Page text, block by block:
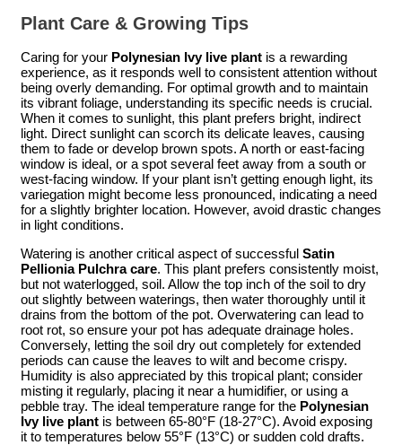
Plant Care & Growing Tips
Caring for your Polynesian Ivy live plant is a rewarding
experience, as it responds well to consistent attention without
being overly demanding. For optimal growth and to maintain
its vibrant foliage, understanding its specific needs is crucial.
When it comes to sunlight, this plant prefers bright, indirect
light. Direct sunlight can scorch its delicate leaves, causing
them to fade or develop brown spots. A north or east-facing
window is ideal, or a spot several feet away from a south or
west-facing window. If your plant isn’t getting enough light, its
variegation might become less pronounced, indicating a need
for a slightly brighter location. However, avoid drastic changes
in light conditions.
Watering is another critical aspect of successful Satin
Pellionia Pulchra care. This plant prefers consistently moist,
but not waterlogged, soil. Allow the top inch of the soil to dry
out slightly between waterings, then water thoroughly until it
drains from the bottom of the pot. Overwatering can lead to
root rot, so ensure your pot has adequate drainage holes.
Conversely, letting the soil dry out completely for extended
periods can cause the leaves to wilt and become crispy.
Humidity is also appreciated by this tropical plant; consider
misting it regularly, placing it near a humidifier, or using a
pebble tray. The ideal temperature range for the Polynesian
Ivy live plant is between 65-80°F (18-27°C). Avoid exposing
it to temperatures below 55°F (13°C) or sudden cold drafts.